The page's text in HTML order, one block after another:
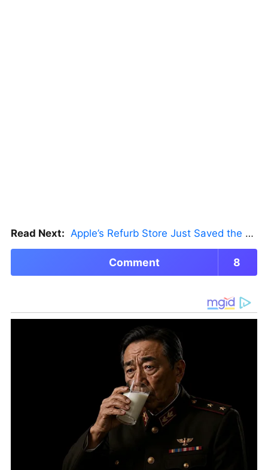
Read Next: Apple’s Refurb Store Just Saved the Budget M5 MacBook Pro
Comment 8